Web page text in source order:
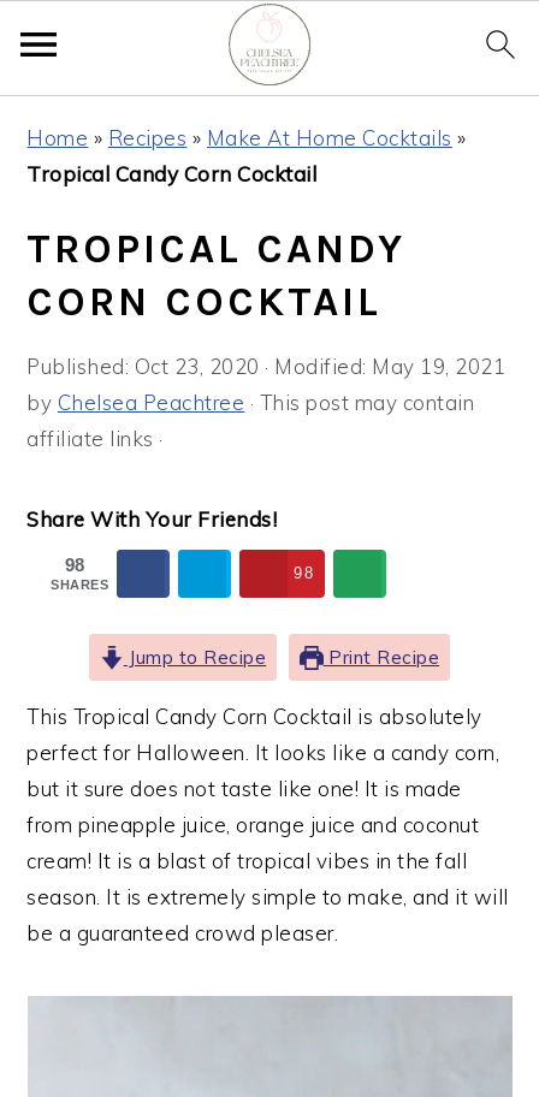
primary
main
primary
Home » Recipes » Make At Home Cocktails »
Tropical Candy Corn Cocktail
TROPICAL CANDY
CORN COCKTAIL
Published: Oct 23, 2020 · Modified: May 19, 2021
by Chelsea Peachtree · This post may contain
affiliate links ·
Share With Your Friends!
98
SHARES
98
Jump to Recipe Print Recipe
This Tropical Candy Corn Cocktail is absolutely
perfect for Halloween. It looks like a candy corn,
but it sure does not taste like one! It is made
from pineapple juice, orange juice and coconut
cream! It is a blast of tropical vibes in the fall
season. It is extremely simple to make, and it will
be a guaranteed crowd pleaser.